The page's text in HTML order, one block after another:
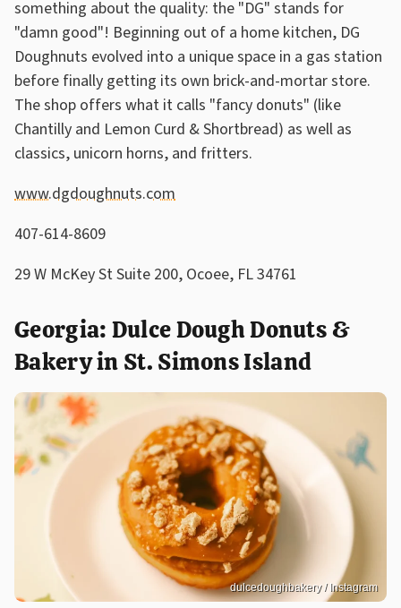
something about the quality: the "DG" stands for
"damn good"! Beginning out of a home kitchen, DG
Doughnuts evolved into a unique space in a gas station
before finally getting its own brick-and-mortar store.
The shop offers what it calls "fancy donuts" (like
Chantilly and Lemon Curd & Shortbread) as well as
classics, unicorn horns, and fritters.
www.dgdoughnuts.com
407-614-8609
29 W McKey St Suite 200, Ocoee, FL 34761
Georgia: Dulce Dough Donuts &
Bakery in St. Simons Island
dulcedoughbakery / Instagram